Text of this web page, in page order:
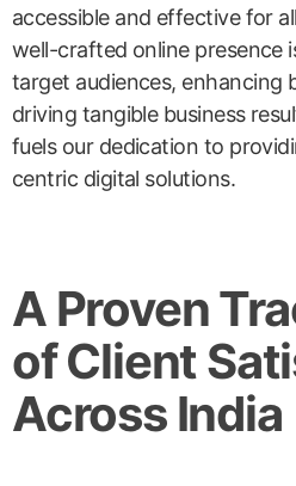
accessible and effective for
well-crafted online presence
target audiences, enhancing
driving tangible business
fuels our dedication to
centric digital solutions.
A Proven
of Client
Across India